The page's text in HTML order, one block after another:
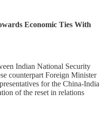
Economic Ties With
Indian National Security
counterpart Foreign Minister
for the China-India
of the reset in relations